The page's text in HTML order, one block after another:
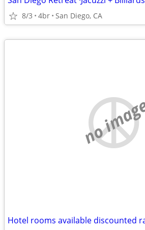
8/3 4br San Diego, CA
no
Hotel rooms available discounted